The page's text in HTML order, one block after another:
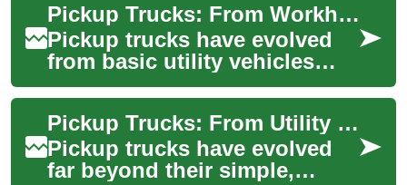
Pickup Trucks: From Workhorses to Versatile Modern Machines
Pickup trucks have evolved
from basic utility vehicles
into adaptable, tech-rich
machines used for work,
family, and ...
Pickup Trucks: From Utility Rigs to Versatile Powerhouses
Pickup trucks have evolved
far beyond their simple,